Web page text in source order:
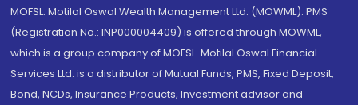
MOFSL. Motilal Oswal Wealth Management Ltd. (MOWML): PMS
(Registration No.: INP000004409) is offered through MOWML,
which is a group company of MOFSL. Motilal Oswal Financial
Services Ltd. is a distributor of Mutual Funds, PMS, Fixed Deposit,
Bond, NCDs, Insurance Products, Investment advisor and